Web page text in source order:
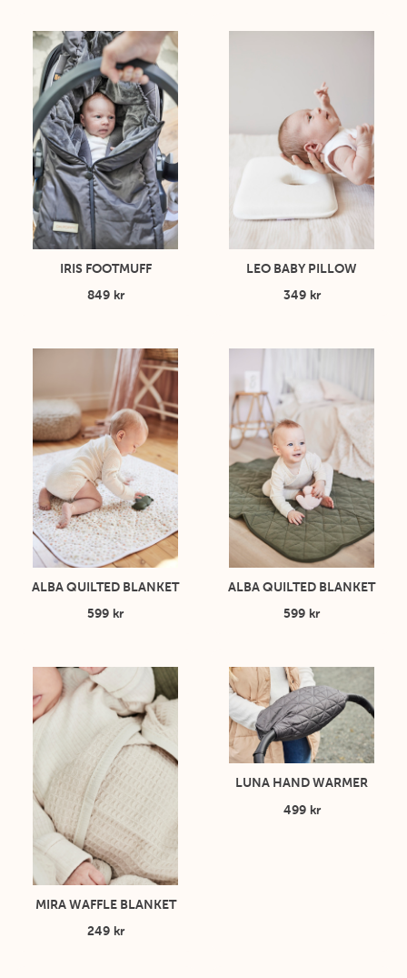
IRIS FOOTMUFF
849 kr
LEO BABY PILLOW
349 kr
ALBA QUILTED BLANKET
599 kr
ALBA QUILTED BLANKET
599 kr
MIRA WAFFLE BLANKET
249 kr
LUNA HAND WARMER
499 kr